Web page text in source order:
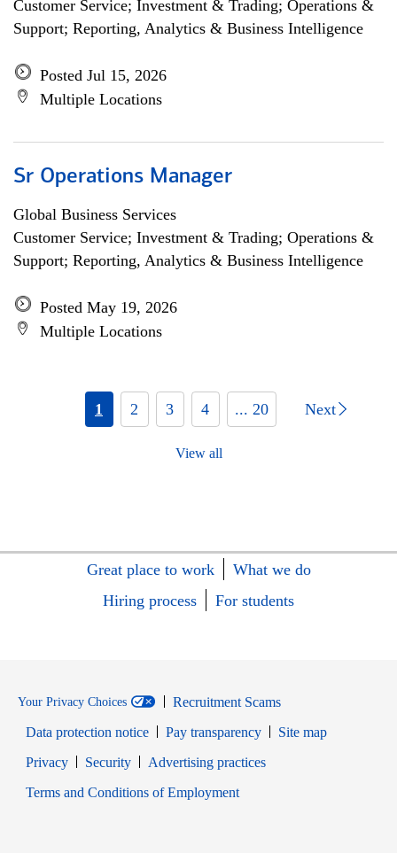
Customer Service; Investment & Trading; Operations &
Support; Reporting, Analytics & Business Intelligence
Posted Jul 15, 2026
Multiple Locations
Sr Operations Manager
Global Business Services
Customer Service; Investment & Trading; Operations &
Support; Reporting, Analytics & Business Intelligence
Posted May 19, 2026
Multiple Locations
1 2 3 4 ... 20 Next
View all
Great place to work
What we do
Hiring process
For students
Your Privacy Choices
Recruitment Scams
Data protection notice
Pay transparency
Site map
PrivacyOpens in new window
SecurityOpens in new window
Advertising practices
Terms and Conditions of EmploymentOpens in new window